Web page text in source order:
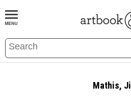
BOOKS EVENTS AND FEATURES
Mathis, Jill